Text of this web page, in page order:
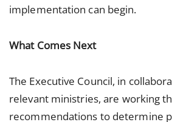
implementation can begin.
What Comes Next
The Executive Council, in
relevant ministries, are working
recommendations to determine